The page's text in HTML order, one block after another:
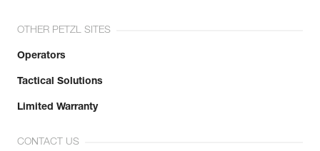
OTHER PETZL SITES
Operators
Tactical Solutions
Limited Warranty
CONTACT US